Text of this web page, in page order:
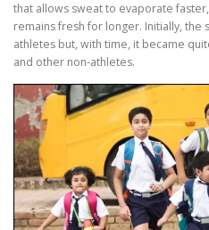
that allows sweat to evaporate
remains fresh for longer. Initially,
athletes but, with time, it became
and other non-athletes.